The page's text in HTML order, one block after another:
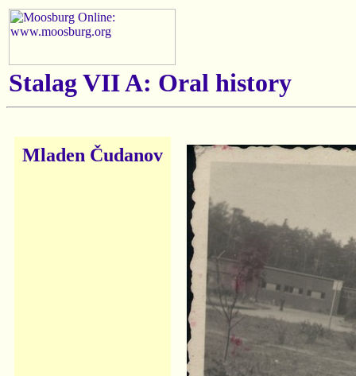
Stalag VII A: Oral history
Mladen Čudanov